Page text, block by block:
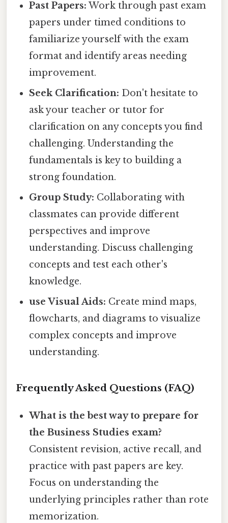
Past Papers: Work through past exam
papers under timed conditions to
familiarize yourself with the exam
format and identify areas needing
improvement.
Seek Clarification: Don't hesitate to
ask your teacher or tutor for
clarification on any concepts you find
challenging. Understanding the
fundamentals is key to building a
strong foundation.
Group Study: Collaborating with
classmates can provide different
perspectives and improve
understanding. Discuss challenging
concepts and test each other's
knowledge.
use Visual Aids: Create mind maps,
flowcharts, and diagrams to visualize
complex concepts and improve
understanding.
Frequently Asked Questions (FAQ)
What is the best way to prepare for
the Business Studies exam?
Consistent revision, active recall, and
practice with past papers are key.
Focus on understanding the
underlying principles rather than rote
memorization.